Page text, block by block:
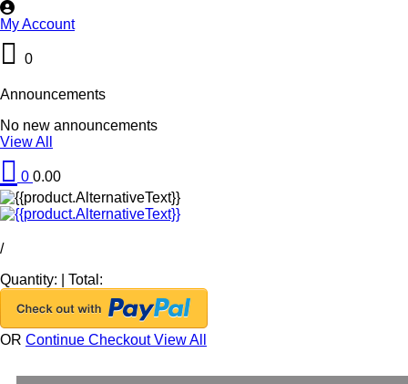
My Account
0
Announcements
No new announcements
View All
0 0.00
/
Quantity:
Total:
OR Continue CheckoutView All